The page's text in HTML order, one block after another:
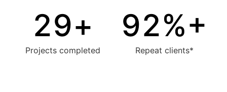
30+
Projects completed
94%+
Repeat clients*